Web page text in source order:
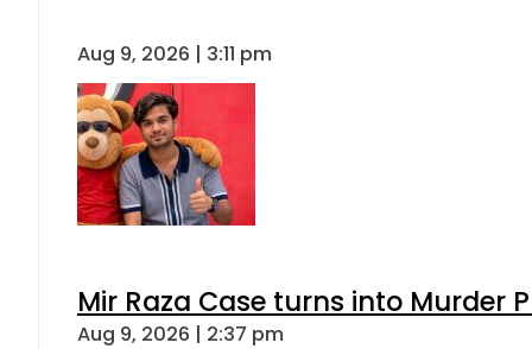
Aug 9, 2026 | 3:11 pm
Mir Raza Case turns into Murder
Aug 9, 2026 | 2:37 pm